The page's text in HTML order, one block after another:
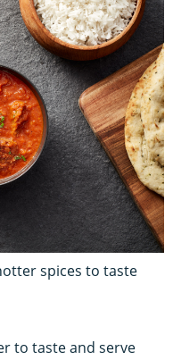
spices to taste
to taste and serve